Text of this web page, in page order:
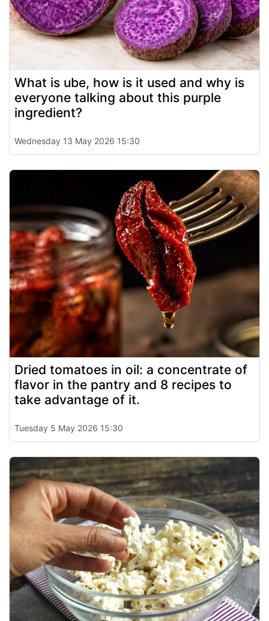
What is ube, how is it used and why is
everyone talking about this purple
ingredient?
Wednesday 13 May 2026 15:30
Dried tomatoes in oil: a concentrate of
flavor in the pantry and 8 recipes to
take advantage of it.
Tuesday 5 May 2026 15:30